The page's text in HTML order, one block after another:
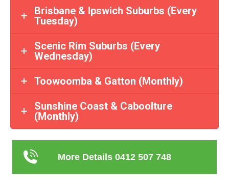
Brisbane & Ipswich Suburbs (Every
Tuesday)
Scenic Rim Suburbs (Every
Wednesday)
Toowoomba & Gatton (Monthly)
Sunshine Coast & Caboolture
(Monthly)
More Details 0412 507 748